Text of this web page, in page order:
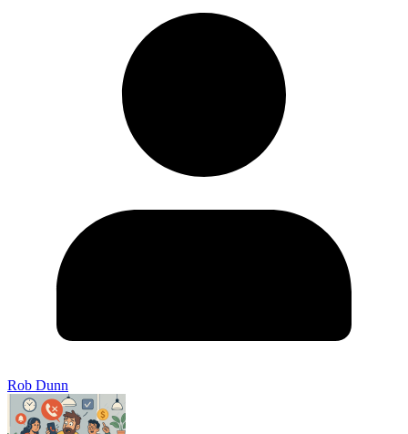
Rob Dunn